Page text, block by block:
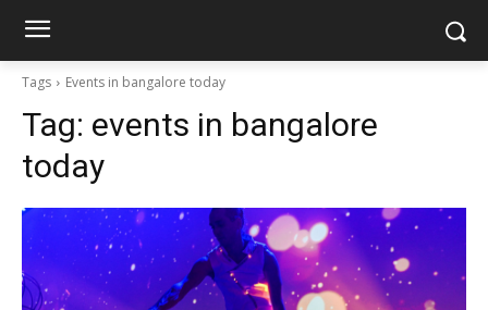
Tags Events in bangalore today
Tag: events in bangalore
today